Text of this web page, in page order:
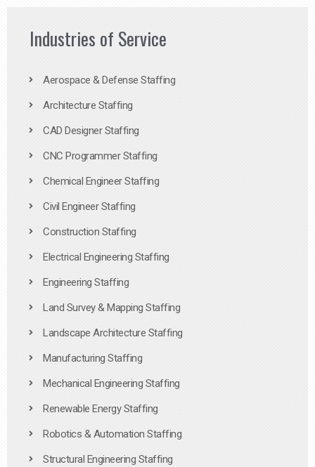
Industries of Service
Aerospace & Defense Staffing
Architecture Staffing
CAD Designer Staffing
CNC Programmer Staffing
Chemical Engineer Staffing
Civil Engineer Staffing
Construction Staffing
Electrical Engineering Staffing
Engineering Staffing
Land Survey & Mapping Staffing
Landscape Architecture Staffing
Manufacturing Staffing
Mechanical Engineering Staffing
Renewable Energy Staffing
Robotics & Automation Staffing
Structural Engineering Staffing